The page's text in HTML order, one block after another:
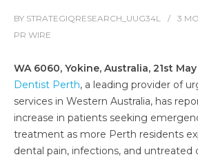
BY STRATEGIQRESEARCH_UUG34L 3
PR WIRE
WA 6060, Yokine, Australia, 21st
Dentist Perth, a leading provider of
services in Western Australia, has
increase in patients seeking
treatment as more Perth residents
dental pain, infections, and untreated